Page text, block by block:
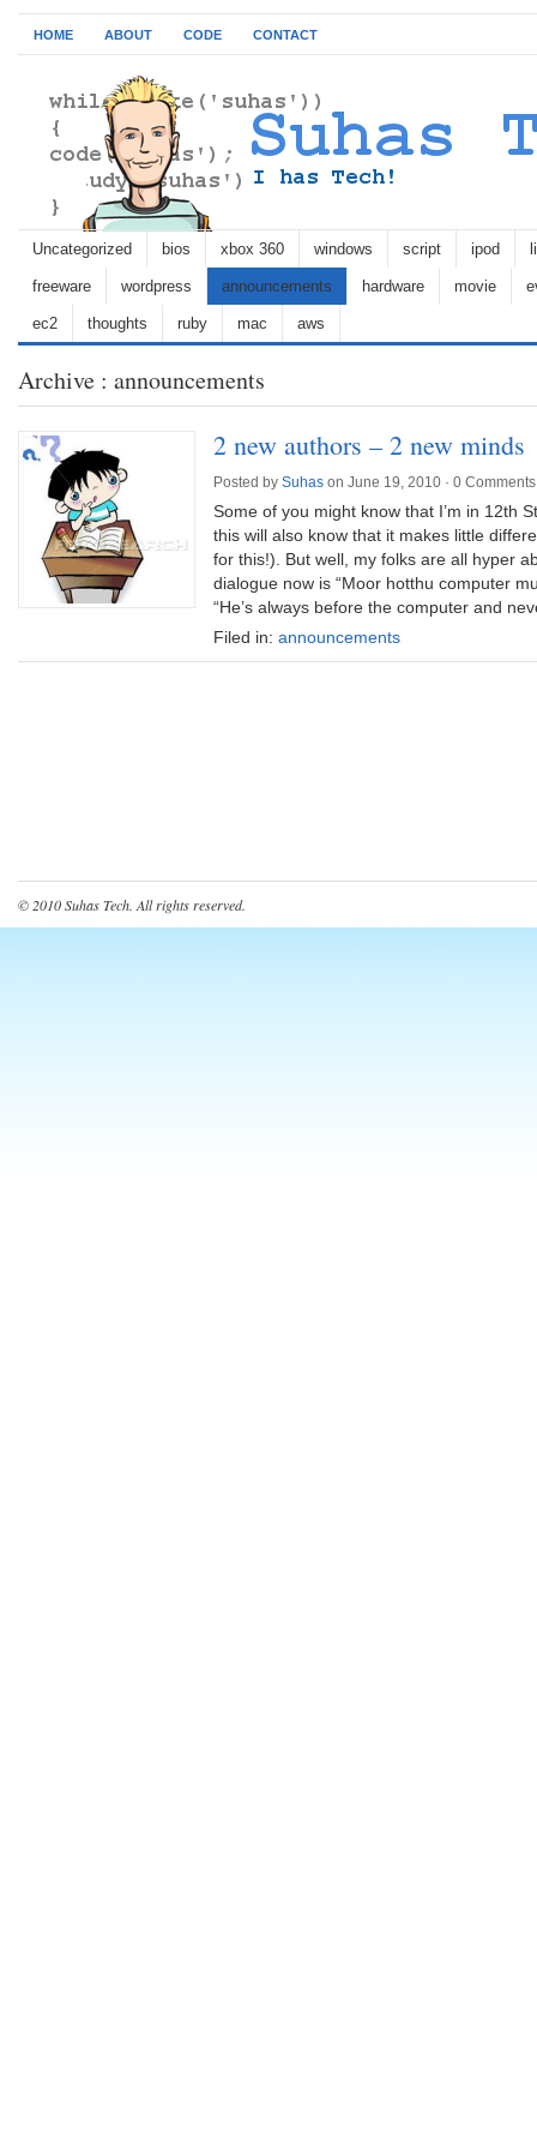
HOME ABOUT CODE CONTACT
Uncategorized bios xbox 360 windows script ipod
freeware wordpress announcements hardware movie
ec2 thoughts ruby mac aws
Archive : announcements
2 new authors – 2 new minds
Posted by Suhas on June 19, 2010 · 0 Comments
Some of you might know that I’m in 12th
this will also know that it makes little
for this!). But well, my folks are all hyper
dialogue now is “Moor hotthu computer
“He’s always before the computer and
Filed in: announcements
© 2010Suhas Tech. All rights reserved.